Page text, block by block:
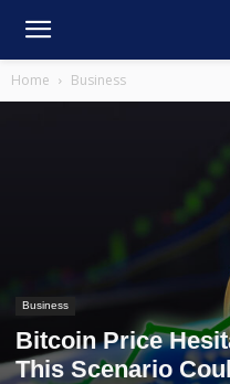
Home Business
Business
Bitcoin Price
This Scenario